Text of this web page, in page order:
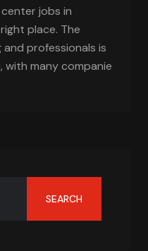
jobs in
place. The
professionals is
with many companie
SEARCH